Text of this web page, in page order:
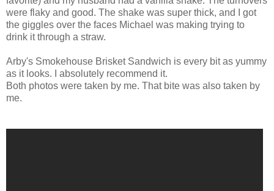
were flaky and good. The shake was super thick, and I got
the giggles over the faces Michael was making trying to
drink it through a straw.
Arby's Smokehouse Brisket Sandwich is every bit as yummy
as it looks. I absolutely recommend it.
Both photos were taken by me. That bite was also taken by
me.